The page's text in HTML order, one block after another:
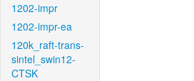
1202-impr
1202-impr-ea
120k_raft-trans-
sintel_swin12-
CTSK